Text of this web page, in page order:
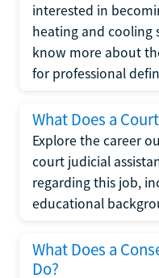
interested in
heating and cooling
know more about
for professional
What Does a
Explore the career
court judicial
regarding this job,
educational
What Does a
Do?